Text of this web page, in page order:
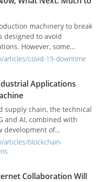
machinery to break
designed to avoid
However, some
articles/covid-19-downtime
Applications
supply chain, the technical
and AI, combined with
development of
effective integration of
articles/blockchain-
Collaboration Will